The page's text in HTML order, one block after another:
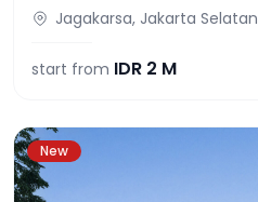
Jagakarsa, Jakarta Selatan
start from IDR 2 M
New